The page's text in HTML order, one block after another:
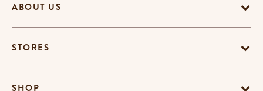
ABOUT US
STORES
SHOP